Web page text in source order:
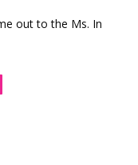
out to the Ms. In